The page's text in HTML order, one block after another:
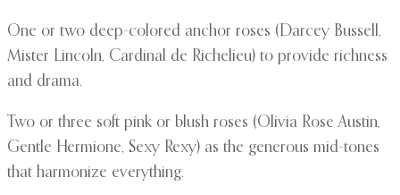
One or two deep-colored anchor roses (Darcey Bussell,
Mister Lincoln, Cardinal de Richelieu) to provide richness
and drama.
Two or three soft pink or blush roses (Olivia Rose Austin,
Gentle Hermione, Sexy Rexy) as the generous mid-tones
that harmonize everything.